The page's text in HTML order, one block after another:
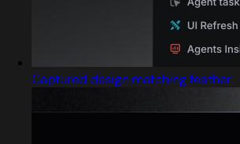
Captured design matching feather